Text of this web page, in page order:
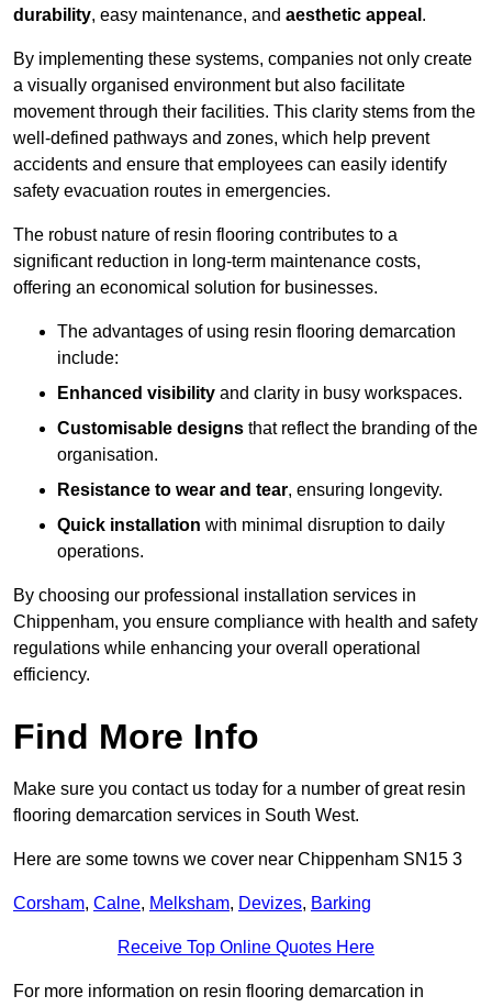
durability, easy maintenance, and aesthetic appeal .
By implementing these systems, companies not only create
a visually organised environment but also facilitate
movement through their facilities. This clarity stems from the
well-defined pathways and zones, which help prevent
accidents and ensure that employees can easily identify
safety evacuation routes in emergencies.
The robust nature of resin flooring contributes to a
significant reduction in long-term maintenance costs,
offering an economical solution for businesses.
The advantages of using resin flooring demarcation
include:
Enhanced visibility and clarity in busy workspaces.
Customisable designs that reflect the branding of the
organisation.
Resistance to wear and tear, ensuring longevity.
Quick installation with minimal disruption to daily
operations.
By choosing our professional installation services in
Chippenham, you ensure compliance with health and safety
regulations while enhancing your overall operational
efficiency.
Find More Info
Make sure you contact us today for a number of great resin
flooring demarcation services in South West.
Here are some towns we cover near Chippenham SN15 3
Corsham, Calne, Melksham, Devizes, Barking
Receive Top Online Quotes Here
For more information on resin flooring demarcation in